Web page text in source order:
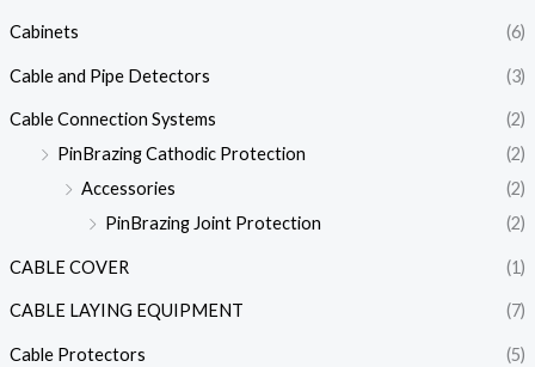
Cabinets (6)
Cable and Pipe Detectors (3)
Cable Connection Systems
(2)
PinBrazing Cathodic Protection
(2)
Accessories
(2)
PinBrazing Joint Protection
(2)
CABLE COVER (1)
CABLE LAYING EQUIPMENT (7)
Cable Protectors (5)